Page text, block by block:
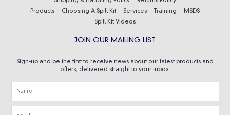
Products
Choosing A Spill Kit Services Training
MSDS
Spill Kit Videos
JOIN OUR MAILING LIST
Sign-up and be the first to receive news about our latest products and
offers, delivered straight to your inbox.